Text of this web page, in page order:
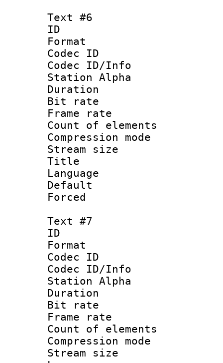
Text #6
ID
Format
Codec ID :
Codec ID/Info
Station Alpha
Duration :
Bit rate :
Frame rate
Count of
Compression
Stream size
Title :
Language :
Text #7
ID
Format
Codec ID :
Codec ID/Info
Station Alpha
Duration :
Bit rate :
Frame rate
Count of
Compression
Stream size